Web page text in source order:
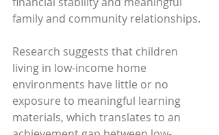
family and community relationships.
Research suggests that children
living in low-income home
environments have little or no
exposure to meaningful learning
materials, which translates to an